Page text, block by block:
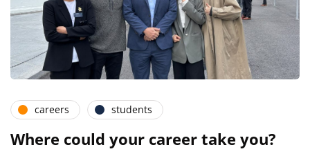
careers students
Where could your career take you?